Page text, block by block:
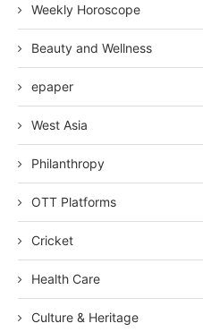
Weekly Horoscope
Beauty and Wellness
epaper
West Asia
Philanthropy
OTT Platforms
Cricket
Health Care
Culture & Heritage